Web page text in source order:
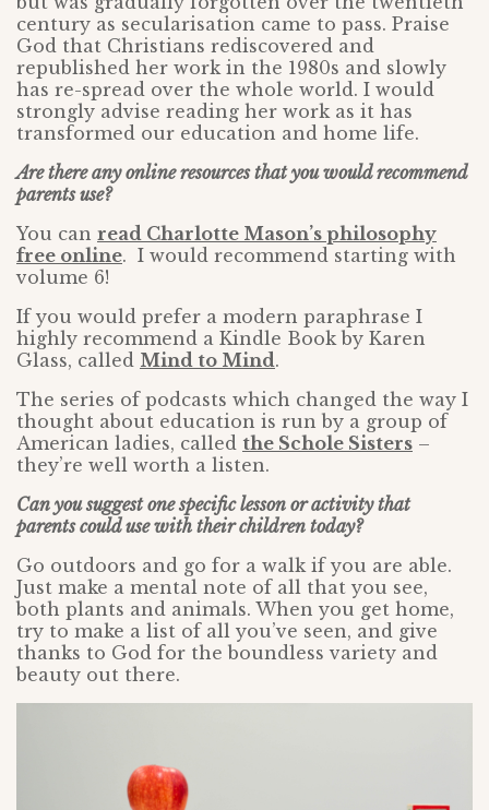
century as secularisation came to pass. Praise
God that Christians rediscovered and
republished her work in the 1980s and slowly
has re-spread over the whole world. I would
strongly advise reading her work as it has
transformed our education and home life.
Are there any online resources that you would recommend
parents use?
You can read Charlotte Mason’s philosophy
free online. I would recommend starting with
volume 6!
If you would prefer a modern paraphrase I
highly recommend a Kindle Book by Karen
Glass, called Mind to Mind.
The series of podcasts which changed the way I
thought about education is run by a group of
American ladies, called the Schole Sisters –
they’re well worth a listen.
Can you suggest one specific lesson or activity that
parents could use with their children today?
Go outdoors and go for a walk if you are able.
Just make a mental note of all that you see,
both plants and animals. When you get home,
try to make a list of all you’ve seen, and give
thanks to God for the boundless variety and
beauty out there.